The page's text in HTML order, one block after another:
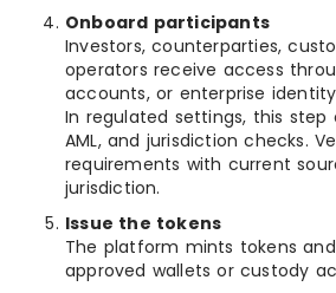
Onboard participants
Investors, counterparties,
operators receive access
accounts, or enterprise
In regulated settings, this step
AML, and jurisdiction checks.
requirements with current
jurisdiction.
Issue the tokens
The platform mints tokens
approved wallets or custody